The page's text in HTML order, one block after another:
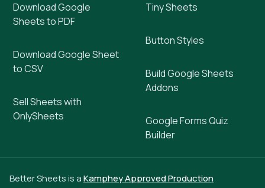
Download Google
Sheets to PDF
Download Google Sheet
to CSV
Sell Sheets with
OnlySheets
Tiny Sheets
Button Styles
Build Google Sheets
Addons
Google Forms Quiz
Builder
Better Sheets is aKamphey Approved Production